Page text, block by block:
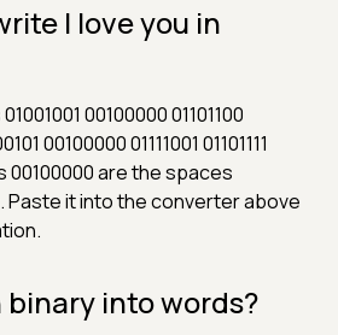
I love you in
00100000 01101100
00100000 01111001 01101111
00100000 are the spaces
Paste it into the converter above
into words?